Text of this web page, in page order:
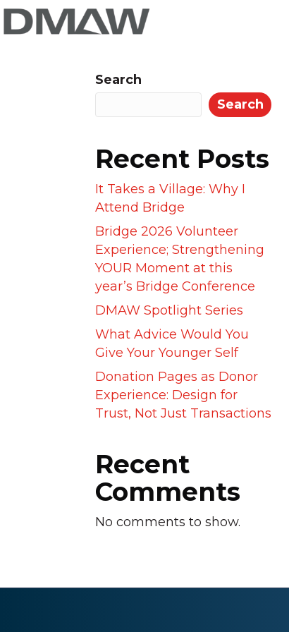
Search
Search
Recent Posts
It Takes a Village: Why I
Attend Bridge
Bridge 2026 Volunteer
Experience; Strengthening
YOUR Moment at this
year’s Bridge Conference
DMAW Spotlight Series
What Advice Would You
Give Your Younger Self
Donation Pages as Donor
Experience: Design for
Trust, Not Just Transactions
Recent
Comments
No comments to show.